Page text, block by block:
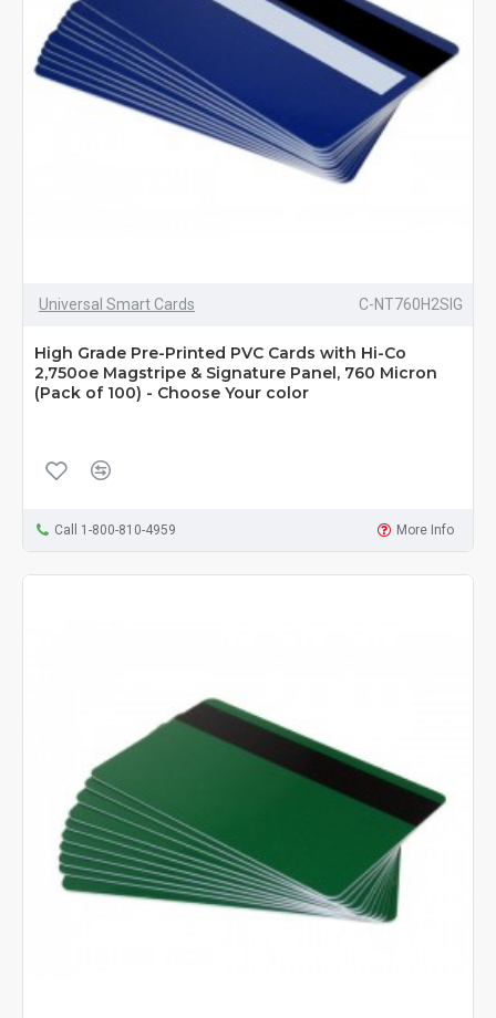
Universal Smart Cards C-NT760H2SIG
High Grade Pre-Printed PVC Cards with Hi-Co
2,750oe Magstripe & Signature Panel, 760 Micron
(Pack of 100) - Choose Your color
Call 1-800-810-4959 More Info